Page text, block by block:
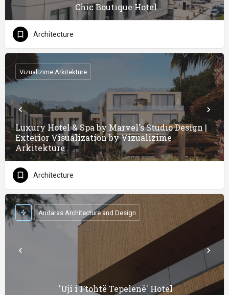
Chic Boutique Hotel
Architecture
Luxury Hotel & Spa by Marvel's Studio Design |
Exterior Visualization by Vizualizime
Arkitekture
Vizualizime Arkitekture
Architecture
'Uji i Ftohtë Tepelenë' Hotel
Andaras Architecture and Design